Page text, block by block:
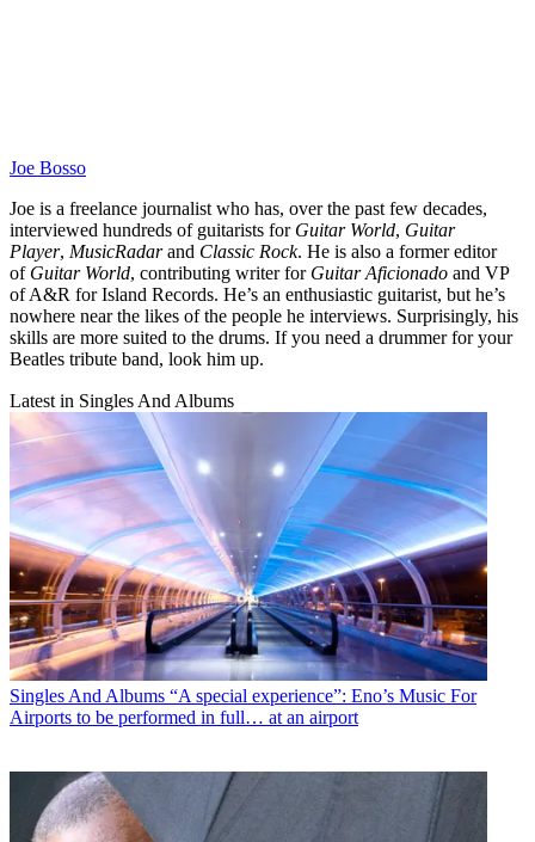
Joe Bosso
Joe is a freelance journalist who has, over the past few decades,
interviewed hundreds of guitarists for Guitar World, Guitar
Player, MusicRadarand Classic Rock. He is also a former editor
of Guitar World, contributing writer for Guitar Aficionado and VP
of A&R for Island Records. He’s an enthusiastic guitarist, but he’s
nowhere near the likes of the people he interviews. Surprisingly, his
skills are more suited to the drums. If you need a drummer for your
Beatles tribute band, look him up.
Latest in Singles And Albums
Singles And Albums “A special experience”: Eno’s Music For
Airports to be performed in full… at an airport